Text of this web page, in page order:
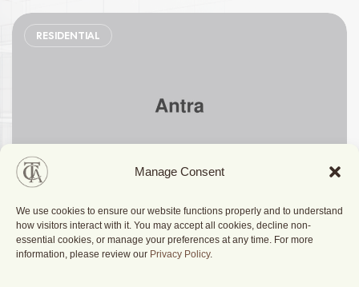
Manage Consent
We use cookies to ensure our website functions properly and to understand
how visitors interact with it. You may accept all cookies, decline non-
essential cookies, or manage your preferences at any time. For more
information, please review our Privacy Policy.
RESIDENTIAL
Stylish Family Appartment
Berlin, Germany